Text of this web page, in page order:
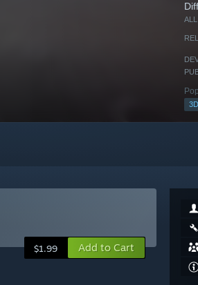
$1.99 Add to Cart